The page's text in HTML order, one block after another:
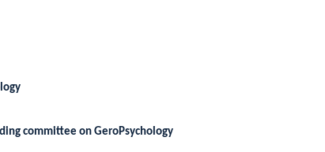
committee on GeroPsychology